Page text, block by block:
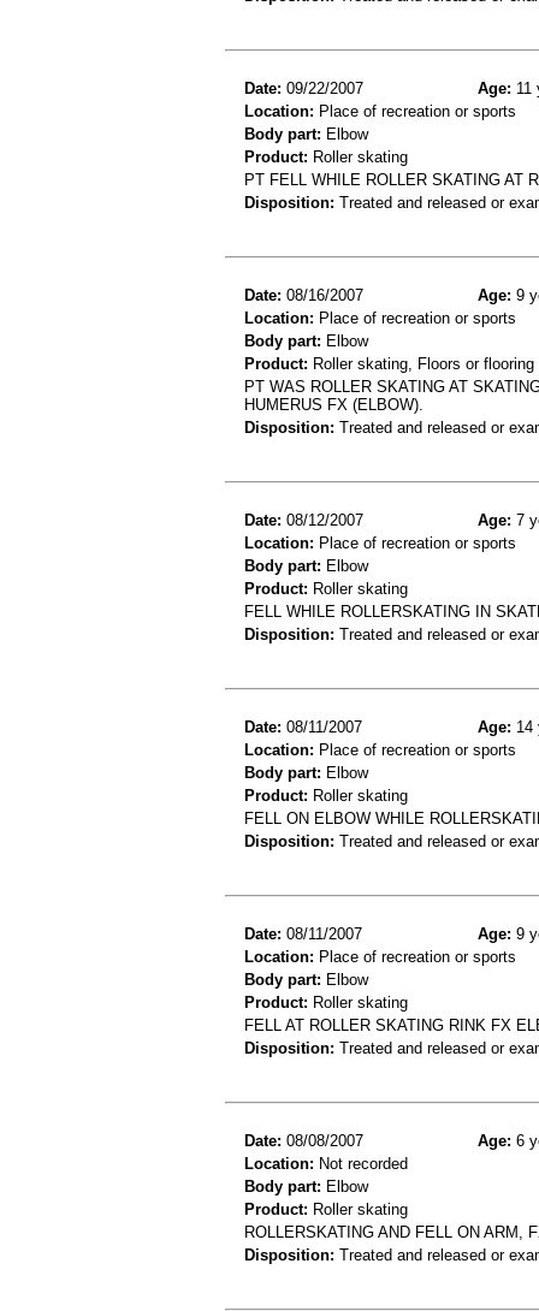
Date: 09/22/2007 Age: 11
Location: Place of recreation or sports
Body part: Elbow
Product: Roller skating
PT FELL WHILE ROLLER SKATING AT
Disposition: Treated and released or
Date: 08/16/2007 Age: 9
Location: Place of recreation or sports
Body part: Elbow
Product: Roller skating, Floors or
PT WAS ROLLER SKATING AT
HUMERUS FX (ELBOW).
Disposition: Treated and released or
Date: 08/12/2007 Age: 7
Location: Place of recreation or sports
Body part: Elbow
Product: Roller skating
FELL WHILE ROLLERSKATING IN
Disposition: Treated and released or
Date: 08/11/2007 Age: 14
Location: Place of recreation or sports
Body part: Elbow
Product: Roller skating
FELL ON ELBOW WHILE
Disposition: Treated and released or
Date: 08/11/2007 Age: 9
Location: Place of recreation or sports
Body part: Elbow
Product: Roller skating
FELL AT ROLLER SKATING RINK FX
Disposition: Treated and released or
Date: 08/08/2007 Age: 6
Location: Not recorded
Body part: Elbow
Product: Roller skating
ROLLERSKATING AND FELL ON ARM,
Disposition: Treated and released or